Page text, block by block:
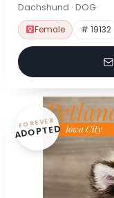
Dachshund · DOG
Female # 19132
FOREVER
ADOPTED